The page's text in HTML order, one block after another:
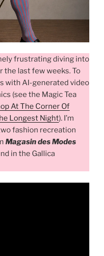
frustrating diving into
the last few weeks. To
with AI-generated video
(see the Magic Tea
At The Corner Of
Longest Night). I’m
fashion recreation
Magasin des Modes
in the Gallica